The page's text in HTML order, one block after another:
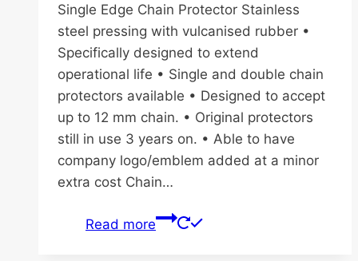
Single Edge Chain Protector Stainless
steel pressing with vulcanised rubber •
Specifically designed to extend
operational life • Single and double chain
protectors available • Designed to accept
up to 12 mm chain. • Original protectors
still in use 3 years on. • Able to have
company logo/emblem added at a minor
extra cost Chain…
Read more